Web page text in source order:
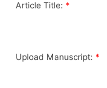
Article Title: *
Upload Manuscript: *